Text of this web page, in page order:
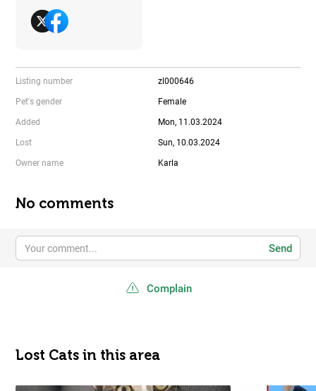
Listing number zl000646
Pet's gender Female
Added Mon, 11.03.2024
Lost Sun, 10.03.2024
Owner name Karla
No comments
Send
Complain
Lost Cats in this area